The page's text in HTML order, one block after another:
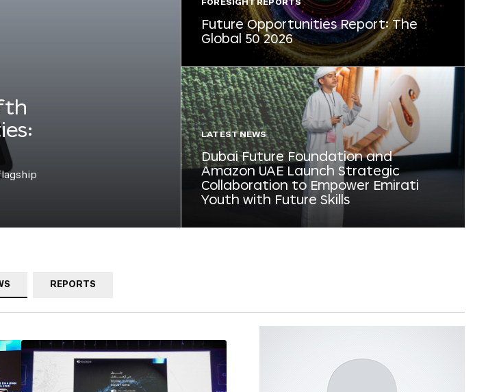
FORESIGHT REPORTS
Future Opportunities Report: The
Global 50 2026
LATEST NEWS
Dubai Future Foundation and
Amazon UAE Launch Strategic
Collaboration to Empower Emirati
Youth with Future Skills
REPORTS